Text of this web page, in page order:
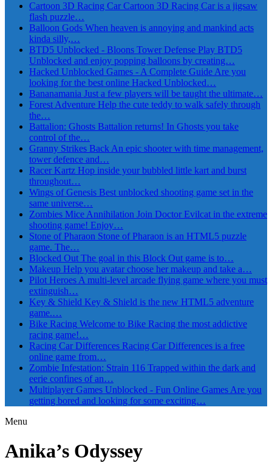
Cartoon 3D Racing Car Cartoon 3D Racing Car is a jigsaw
flash puzzle…
Balloon Gods When heaven is annoying and mankind acts
kinda silly,…
BTD5 Unblocked - Bloons Tower Defense Play BTD5
Unblocked and enjoy popping balloons by creating…
Hacked Unblocked Games - A Complete Guide Are you
looking for the best online Hacked Unblocked…
Bananamania Just a few players will be taught the ultimate…
Forest Adventure Help the cute teddy to walk safely through
the…
Battalion: Ghosts Battalion returns! In Ghosts you take
control of the…
Granny Strikes Back An epic shooter with time management,
tower defence and…
Racer Kartz Hop inside your bubbled little kart and burst
throughout…
Wings of Genesis Best unblocked shooting game set in the
same universe…
Zombies Mice Annihilation Join Doctor Evilcat in the extreme
shooting game! Enjoy…
Stone of Pharaon Stone of Pharaon is an HTML5 puzzle
game. The…
Blocked Out The goal in this Block Out game is to…
Makeup Help you avatar choose her makeup and take a…
Pilot Heroes A multi-level arcade flying game where you must
extinguish…
Key & Shield Key & Shield is the new HTML5 adventure
game.…
Bike Racing Welcome to Bike Racing the most addictive
racing game!…
Racing Car Differences Racing Car Differences is a free
online game from…
Zombie Infestation: Strain 116 Trapped within the dark and
eerie confines of an…
Multiplayer Games Unblocked - Fun Online Games Are you
getting bored and looking for some exciting…
Menu
Anika’s Odyssey